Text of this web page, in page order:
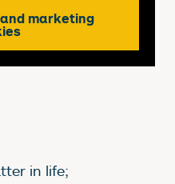
marketing
in life;